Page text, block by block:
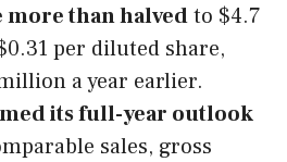
more than halvedto $4.7
per diluted share,
a year earlier.
its full-year outlook
sales, gross